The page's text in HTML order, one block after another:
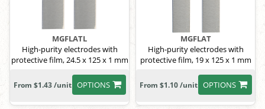
MGFLATL
High-purity electrodes with
protective film, 24.5 x 125 x 1 mm
OPTIONS
From $1.43 /unit
MGFLAT
High-purity electrodes with
protective film, 19 x 125 x 1 mm
OPTIONS
From $1.10 /unit